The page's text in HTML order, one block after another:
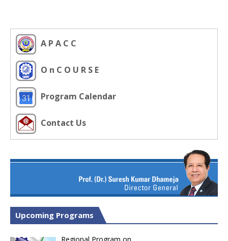
A P A C C
O n C O U R S E
Program Calendar
Contact Us
Upcoming Programs